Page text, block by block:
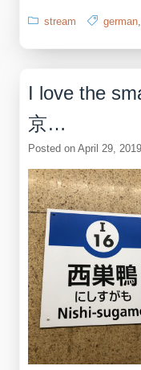
stream german,
I love the
京…
Posted on April 29, 2019